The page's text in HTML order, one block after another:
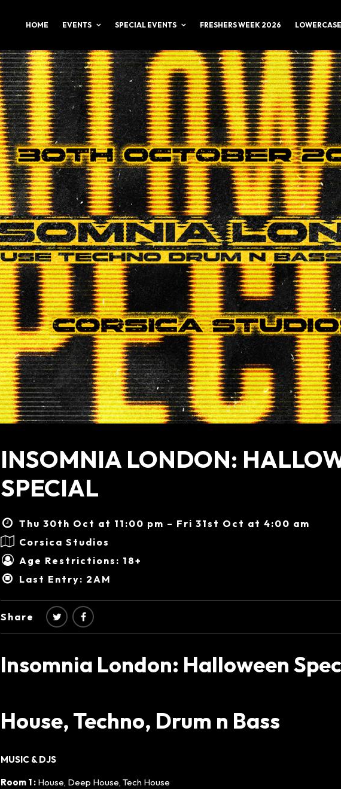
HOME EVENTS SPECIAL EVENTS FRESHERS WEEK 2026
INSOMNIA LONDON:
SPECIAL
Thu 30th Oct at 11:00 pm – Fri 31st Oct at 4:00 am
Corsica Studios
Age Restrictions: 18+
Last Entry: 2AM
Share
Insomnia London: Halloween
House, Techno, Drum n Bass
MUSIC & DJS
Room 1 : House, Deep House, Tech House